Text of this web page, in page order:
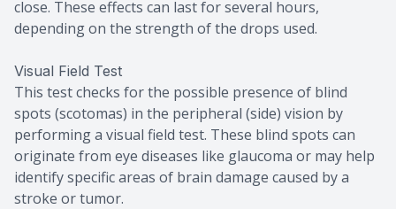
close. These effects can last for several hours,
depending on the strength of the drops used.
Visual Field Test
This test checks for the possible presence of blind
spots (scotomas) in the peripheral (side) vision by
performing a visual field test. These blind spots can
originate from eye diseases like glaucoma or may help
identify specific areas of brain damage caused by a
stroke or tumor.